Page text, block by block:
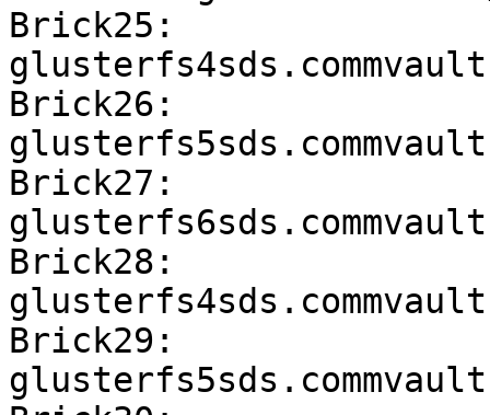
Brick25:
Brick26:
Brick27:
Brick28:
Brick29: